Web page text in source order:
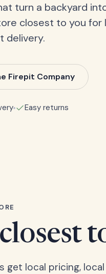
turn a backyard
closest to you for
delivery.
Firepit Company
Easy returns
local pricing,